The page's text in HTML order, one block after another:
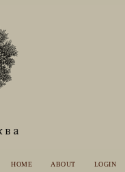
HOME ABOUT LOGIN